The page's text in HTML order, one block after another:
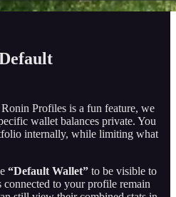
Profiles is a fun feature, we
wallet balances private. You
internally, while limiting what
“Default Wallet” to be visible to
connected to your profile remain